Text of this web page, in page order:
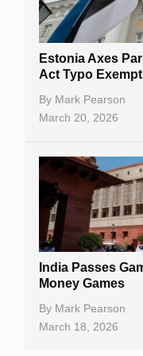
Estonia Axes
Act Typo
By Mark Pearson
March 20, 2026
India Passes
Money Games
By Mark Pearson
March 18, 2026